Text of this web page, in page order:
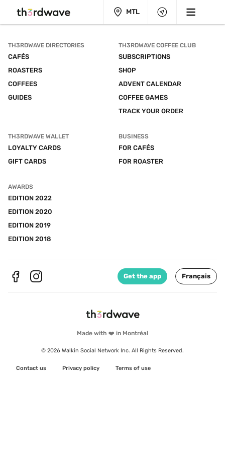
MTL
Made with ❤️ in Montréal
© 2026 Walkin Social Network Inc. All Rights Reserved.
Contact us Privacy policy Terms of use
TH3RDWAVE DIRECTORIES
CAFÉS
ROASTERS
COFFEES
GUIDES
TH3RDWAVE COFFEE CLUB
SUBSCRIPTIONS
SHOP
ADVENT CALENDAR
COFFEE GAMES
TRACK YOUR ORDER
TH3RDWAVE WALLET
LOYALTY CARDS
GIFT CARDS
BUSINESS
FOR CAFÉS
FOR ROASTER
AWARDS
EDITION 2022
EDITION 2020
EDITION 2019
EDITION 2018
Get the app Français